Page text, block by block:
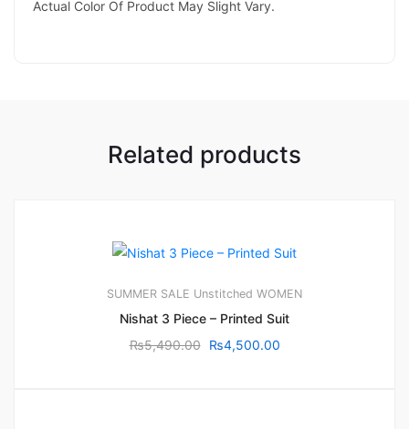
Actual Color Of Product May Slight Vary.
Related products
SUMMER SALE Unstitched WOMEN
Nishat 3 Piece – Printed Suit
₨5,490.00 ₨4,500.00